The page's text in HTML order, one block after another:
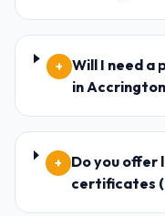
+
Will I need a
in
+
Do you offer
certificates